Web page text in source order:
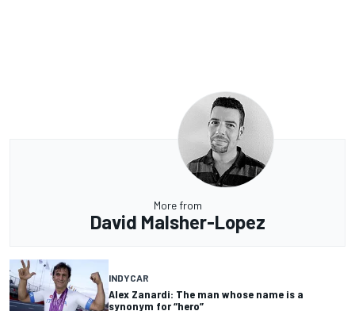
More from
David Malsher-Lopez
INDYCAR
Alex Zanardi: The man whose name is a
synonym for “hero”